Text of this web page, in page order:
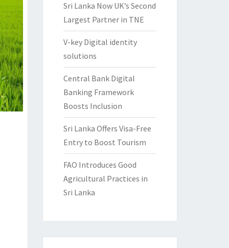
Sri Lanka Now UK’s Second
Largest Partner in TNE
V-key Digital identity
solutions
Central Bank Digital
Banking Framework
Boosts Inclusion
Sri Lanka Offers Visa-Free
Entry to Boost Tourism
FAO Introduces Good
Agricultural Practices in
Sri Lanka